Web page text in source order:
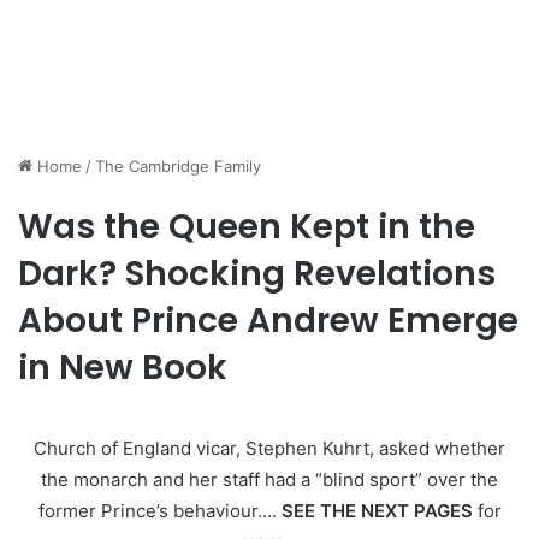
Home /The Cambridge Family
Was the Queen Kept in the
Dark? Shocking Revelations
About Prince Andrew Emerge
in New Book
Church of England vicar, Stephen Kuhrt, asked whether
the monarch and her staff had a “blind sport” over the
former Prince’s behaviour…. SEE THE NEXT PAGES for